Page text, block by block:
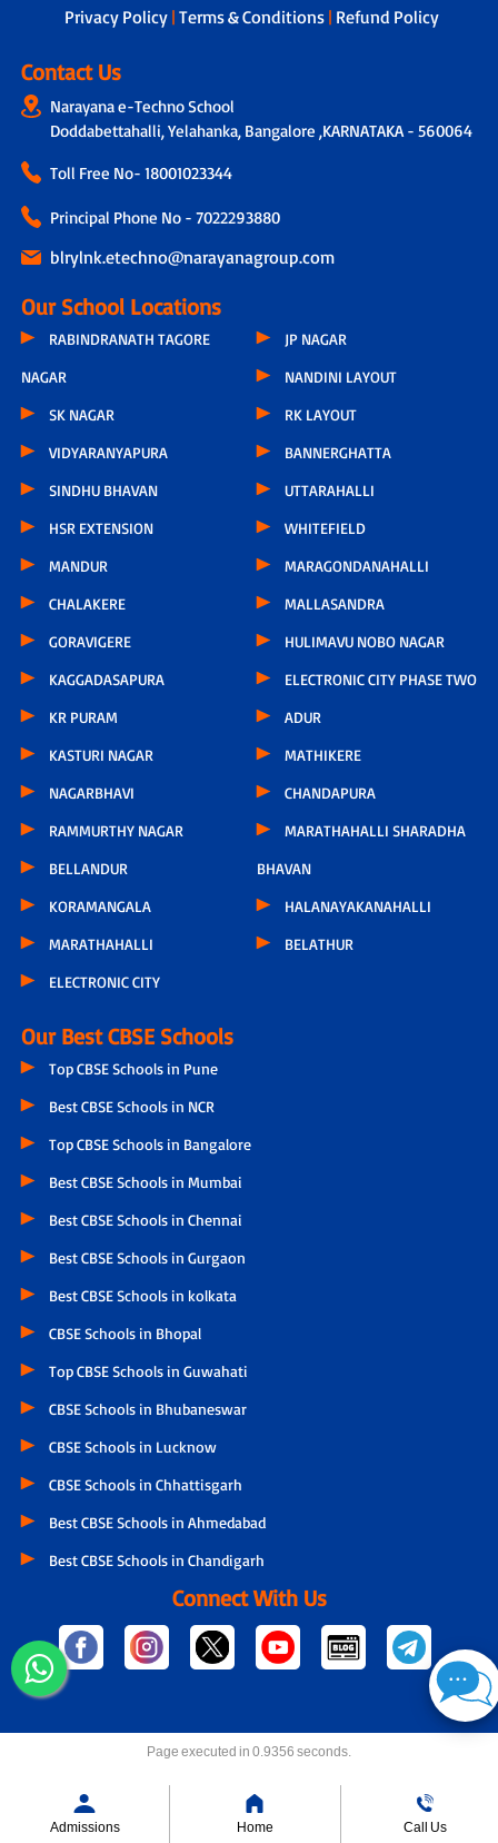
Privacy Policy | Terms & Conditions | Refund Policy
Contact Us
Narayana e-Techno School
Doddabettahalli, Yelahanka, Bangalore ,KARNATAKA - 560064
Toll Free No- 18001023344
Principal Phone No - 7022293880
blrylnk.etechno@narayanagroup.com
Our School Locations
RABINDRANATH TAGORE
NAGAR
SK NAGAR
VIDYARANYAPURA
SINDHU BHAVAN
HSR EXTENSION
MANDUR
CHALAKERE
GORAVIGERE
KAGGADASAPURA
KR PURAM
KASTURI NAGAR
NAGARBHAVI
RAMMURTHY NAGAR
BELLANDUR
KORAMANGALA
MARATHAHALLI
ELECTRONIC CITY
JP NAGAR
NANDINI LAYOUT
RK LAYOUT
BANNERGHATTA
UTTARAHALLI
WHITEFIELD
MARAGONDANAHALLI
MALLASANDRA
HULIMAVU NOBO NAGAR
ELECTRONIC CITY PHASE TWO
ADUR
MATHIKERE
CHANDAPURA
MARATHAHALLI SHARADHA
BHAVAN
HALANAYAKANAHALLI
BELATHUR
Our Best CBSE Schools
Top CBSE Schools in Pune
Best CBSE Schools in NCR
Top CBSE Schools in Bangalore
Best CBSE Schools in Mumbai
Best CBSE Schools in Chennai
Best CBSE Schools in Gurgaon
Best CBSE Schools in kolkata
CBSE Schools in Bhopal
Top CBSE Schools in Guwahati
CBSE Schools in Bhubaneswar
CBSE Schools in Lucknow
CBSE Schools in Chhattisgarh
Best CBSE Schools in Ahmedabad
Best CBSE Schools in Chandigarh
Connect With Us
Admissions Home Call Us
Page executed in 0.9356 seconds.